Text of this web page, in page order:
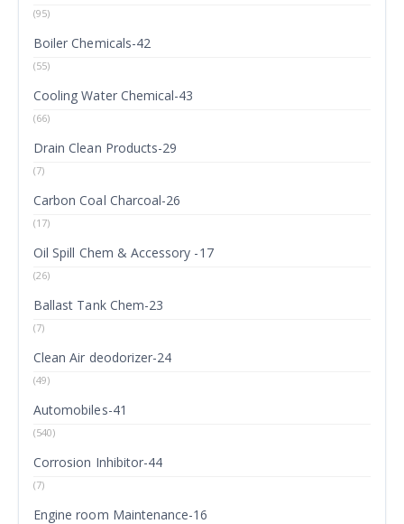
(95)
Boiler Chemicals-42
(55)
Cooling Water Chemical-43
(66)
Drain Clean Products-29
(7)
Carbon Coal Charcoal-26
(17)
Oil Spill Chem & Accessory -17
(26)
Ballast Tank Chem-23
(7)
Clean Air deodorizer-24
(49)
Automobiles-41
(540)
Corrosion Inhibitor-44
(7)
Engine room Maintenance-16